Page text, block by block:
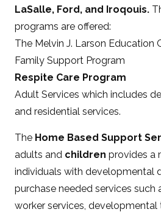
LaSalle, Ford, and Iroqouis.
programs are offered:
The Melvin J. Larson Education
Family Support Program
Respite Care Program
Adult Services which includes
and residential services.
The Home Based Support
adults and childrenprovides a
individuals with developmental
purchase needed services such
worker services, developmental